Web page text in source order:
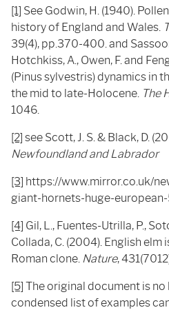
[1] See Godwin, H. (1940).
history of England and Wales.
39(4), pp.370-400. and
Hotchkiss, A., Owen, F. and
(Pinus sylvestris) dynamics in
the mid to late-Holocene. The
1046.
[2] see Scott, J. S. & Black, D.
Newfoundland and Labrador
[3] https://www.mirror.co.uk/
giant-hornets-huge-
[4] Gil, L., Fuentes-Utrilla, P.,
Collada, C. (2004). English
Roman clone. Nature,
[5] The original document is
condensed list of examples